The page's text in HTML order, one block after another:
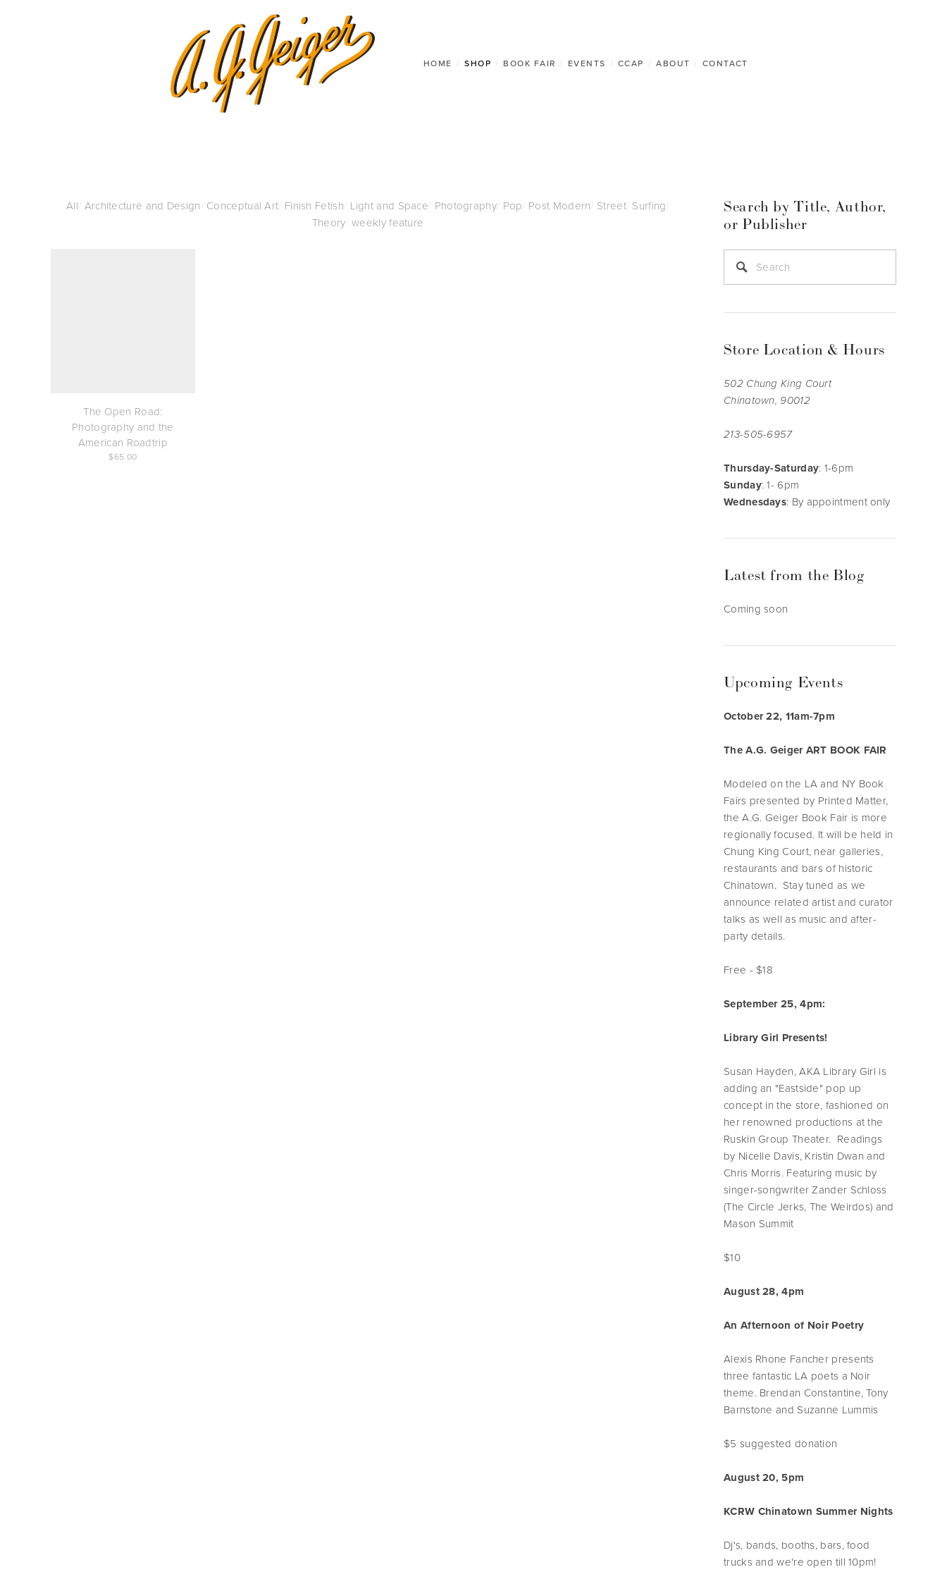
HOME SHOP BOOK FAIR EVENTS CCAP ABOUT CONTACT
All Architecture and Design Conceptual Art Finish Fetish Light and Space Photography/ Pop Post Modern Street/ Surfing
Theory weekly feature
The Open Road:
Photography and the
American Roadtrip
65.00
Search by Title, Author,
or Publisher
Store Location & Hours
502 Chung King Court
Chinatown, 90012
213-505-6957
Thursday-Saturday: 1-6pm
Sunday: 1- 6pm
Wednesdays: By appointment only
Latest from the Blog
Coming soon
Upcoming Events
October 22, 11am-7pm
The A.G. Geiger ART BOOK FAIR
Modeled on the LA and NY Book
Fairs presented by Printed Matter,
the A.G. Geiger Book Fair is more
regionally focused. It will be held in
Chung King Court, near galleries,
restaurants and bars of historic
Chinatown. Stay tuned as we
announce related artist and curator
talks as well as music and after-
party details.
Free - $18
September 25, 4pm:
Library Girl Presents!
Susan Hayden, AKA Library Girl is
adding an "Eastside" pop up
concept in the store, fashioned on
her renowned productions at the
Ruskin Group Theater. Readings
by Nicelle Davis, Kristin Dwan and
Chris Morris. Featuring music by
singer-songwriter Zander Schloss
(The Circle Jerks, The Weirdos) and
Mason Summit
$10
August 28, 4pm
An Afternoon of Noir Poetry
Alexis Rhone Fancher presents
three fantastic LA poets a Noir
theme. Brendan Constantine, Tony
Barnstone and Suzanne Lummis
$5 suggested donation
August 20, 5pm
KCRW Chinatown Summer Nights
Dj's, bands, booths, bars, food
trucks and we're open till 10pm!